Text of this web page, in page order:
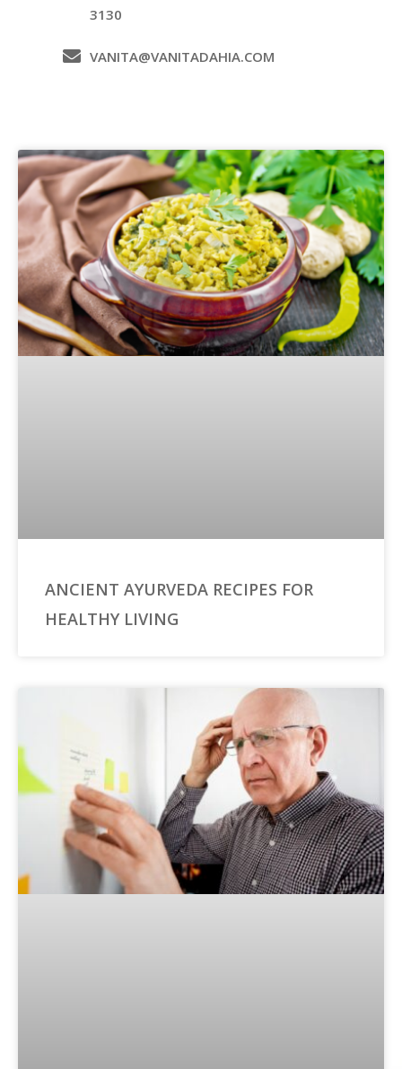
3130
VANITA@VANITADAHIA.COM
ANCIENT AYURVEDA RECIPES FOR
HEALTHY LIVING